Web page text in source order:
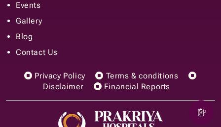
Events
Gallery
Blog
Contact Us
Privacy Policy
Terms & conditions
Disclaimer
Financial Reports